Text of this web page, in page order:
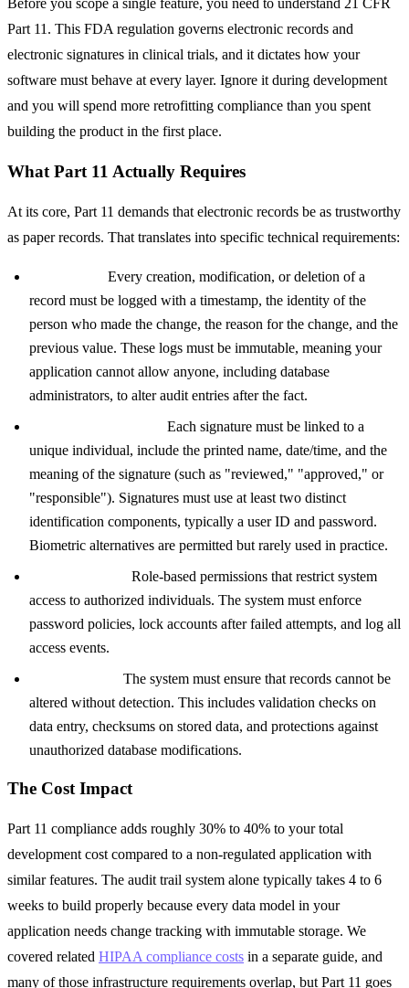
Before you scope a single feature, you need to understand 21 CFR
Part 11. This FDA regulation governs electronic records and
electronic signatures in clinical trials, and it dictates how your
software must behave at every layer. Ignore it during development
and you will spend more retrofitting compliance than you spent
building the product in the first place.
What Part 11 Actually Requires
At its core, Part 11 demands that electronic records be as trustworthy
as paper records. That translates into specific technical requirements:
Every creation, modification, or deletion of a
record must be logged with a timestamp, the identity of the
person who made the change, the reason for the change, and the
previous value. These logs must be immutable, meaning your
application cannot allow anyone, including database
administrators, to alter audit entries after the fact.
Each signature must be linked to a
unique individual, include the printed name, date/time, and the
meaning of the signature (such as "reviewed," "approved," or
"responsible"). Signatures must use at least two distinct
identification components, typically a user ID and password.
Biometric alternatives are permitted but rarely used in practice.
Role-based permissions that restrict system
access to authorized individuals. The system must enforce
password policies, lock accounts after failed attempts, and log all
access events.
The system must ensure that records cannot be
altered without detection. This includes validation checks on
data entry, checksums on stored data, and protections against
unauthorized database modifications.
The Cost Impact
Part 11 compliance adds roughly 30% to 40% to your total
development cost compared to a non-regulated application with
similar features. The audit trail system alone typically takes 4 to 6
weeks to build properly because every data model in your
application needs change tracking with immutable storage. We
covered related HIPAA compliance costs in a separate guide, and
many of those infrastructure requirements overlap, but Part 11 goes